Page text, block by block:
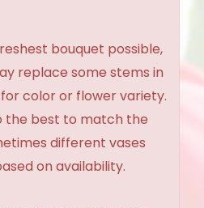
bouquet possible,
replace some stems in
color or flower variety.
the best to match the
different vases
on availability.